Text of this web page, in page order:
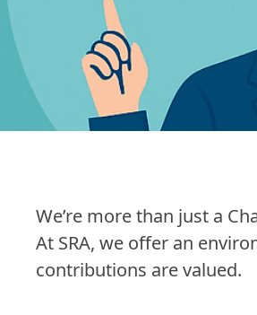
We’re more than just a
At SRA, we offer an
contributions are valued.